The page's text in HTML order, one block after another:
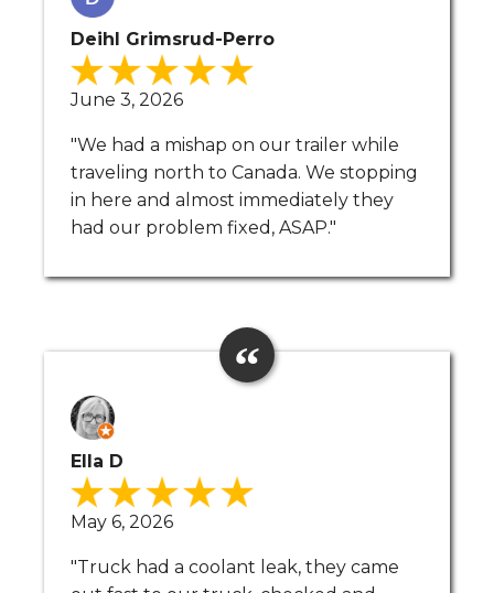
Deihl Grimsrud-Perro
June 3, 2026
"We had a mishap on our trailer while
traveling north to Canada. We stopping
in here and almost immediately they
had our problem fixed, ASAP."
Ella D
May 6, 2026
"Truck had a coolant leak, they came